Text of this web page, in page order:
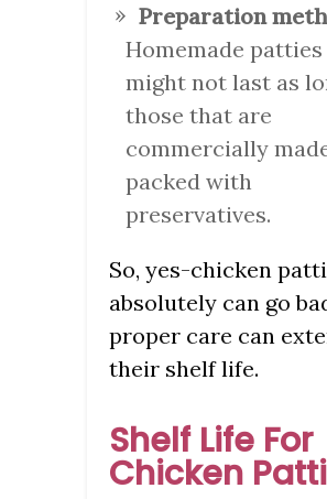
Preparation
Homemade patties
might not last as
those that are
commercially
packed with
preservatives.
So, yes-chicken
absolutely can go
proper care can
their shelf life.
Shelf Life For
Chicken